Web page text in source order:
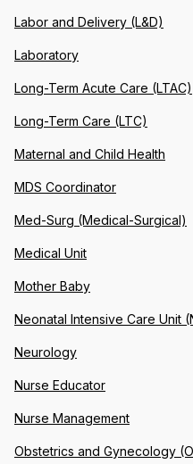
Labor and Delivery (L&D)
Laboratory
Long-Term Acute Care (LTAC)
Long-Term Care (LTC)
Maternal and Child Health
MDS Coordinator
Med-Surg (Medical-Surgical)
Medical Unit
Mother Baby
Neonatal Intensive Care Unit
Neurology
Nurse Educator
Nurse Management
Obstetrics and Gynecology